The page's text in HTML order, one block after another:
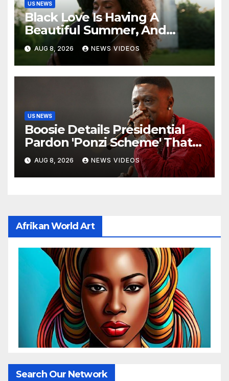
US NEWS
Black Love Is Having A
Beautiful Summer, And
We’re Here For Every ‘I Do’
AUG 8, 2026 NEWS VIDEOS
US NEWS
Boosie Details Presidential
Pardon 'Ponzi Scheme' That
Cost Him $600,000, Denies
'Snitching' On Alleged
Scammers
AUG 8, 2026 NEWS VIDEOS
Afrikan World Art
Search Our Network